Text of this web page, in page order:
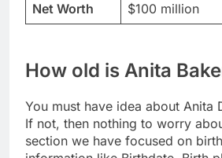
Net Worth
$100 million
How old is Anita
You must have idea about Anita
If not, then nothing to worry
section we have focused on